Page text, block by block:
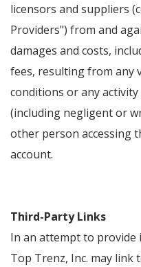
licensors and suppliers
Providers") from and
damages and costs,
fees, resulting from any
conditions or any
(including negligent or
other person accessing
account.
Third-Party Links
In an attempt to provide
Top Trenz, Inc. may link